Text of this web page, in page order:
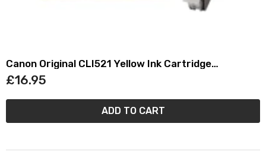
Canon Original CLI521 Yellow Ink Cartridge
(2936B001)
£16.95
ADD TO CART